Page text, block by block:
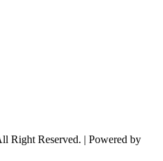
Right Reserved. | Powered by